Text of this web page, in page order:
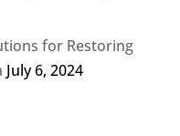
for Restoring
July 6, 2024